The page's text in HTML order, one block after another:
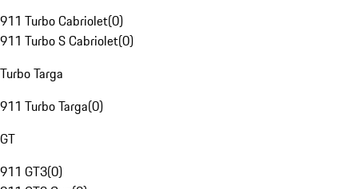
911 Turbo Cabriolet(0)
911 Turbo S Cabriolet(0)
Turbo Targa
911 Turbo Targa(0)
GT
911 GT3(0)